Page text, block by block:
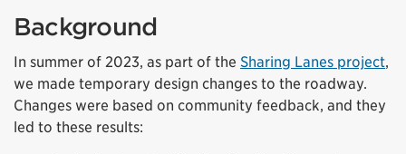
Background
In summer of 2023, as part of the Sharing Lanes project,
we made temporary design changes to the roadway.
Changes were based on community feedback, and they
led to these results: